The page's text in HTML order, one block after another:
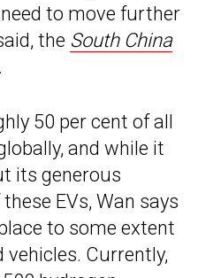
to move further
the South China
50 per cent of all
and while it
its generous
EVs, Wan says
to some extent
Currently,